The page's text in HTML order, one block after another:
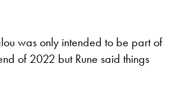
was only intended to be part of
of 2022 but Rune said things